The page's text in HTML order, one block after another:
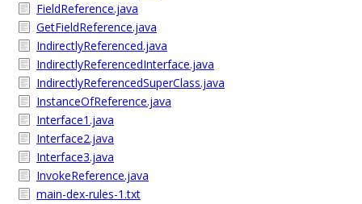
FieldReference.java
GetFieldReference.java
IndirectlyReferenced.java
IndirectlyReferencedInterface.java
IndirectlyReferencedSuperClass.java
InstanceOfReference.java
Interface1.java
Interface2.java
Interface3.java
InvokeReference.java
main-dex-rules-1.txt